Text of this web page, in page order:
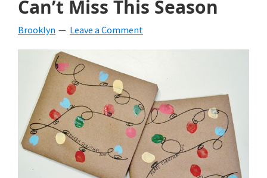
crafts,
holiday
ideas
for
fall,
Can’t Miss This Season
Brooklyn Leave a Comment